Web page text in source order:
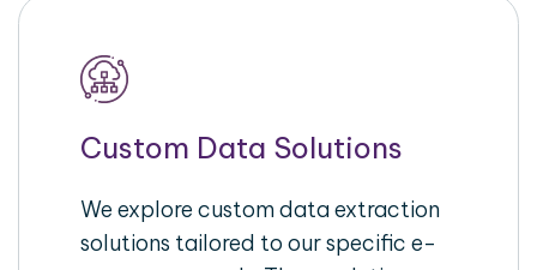
Custom Data Solutions
We explore custom data extraction
solutions tailored to our specific e-